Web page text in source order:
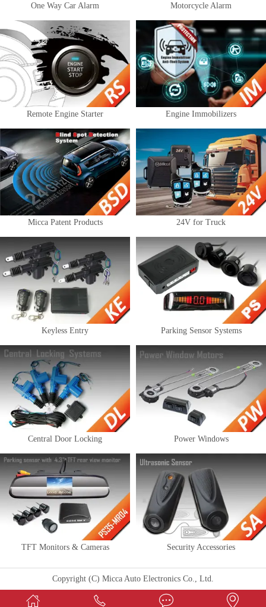
One Way Car Alarm Motorcycle Alarm
Remote Engine Starter Engine Immobilizers
Micca Patent Products 24V for Truck
Keyless Entry Parking Sensor Systems
Central Door Locking Power Windows
TFT Monitors & Cameras Security Accessories
Copyright (C) Micca Auto Electronics Co., Ltd.